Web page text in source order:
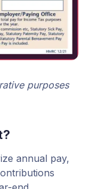
purposes
annual pay,